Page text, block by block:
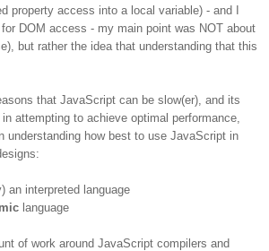
property access into a local variable) - and I
DOM access - my main point was NOT about
but rather the idea that understanding that this
that JavaScript can be slow(er), and its
attempting to achieve optimal performance,
understanding how best to use JavaScript in
an interpreted language
language
of work around JavaScript compilers and